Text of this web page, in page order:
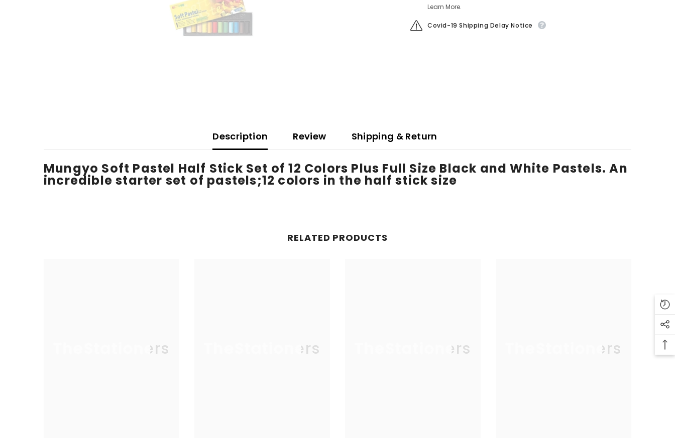
Learn More.
Covid-19 Shipping Delay Notice
Description Review Shipping & Return
Mungyo Soft Pastel Half Stick Set of 12 Colors Plus Full Size Black and White Pastels. An
incredible starter set of pastels;12 colors in the half stick size
RELATED PRODUCTS
TheStationers TheStationers TheStationers TheStationers